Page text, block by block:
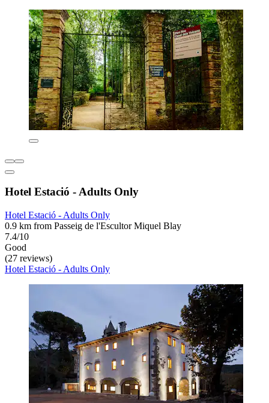
Hotel Estació - Adults Only
Hotel Estació - Adults Only
0.9 km from Passeig de l'Escultor Miquel Blay
7.4/10
Good
(27 reviews)
Hotel Estació - Adults Only